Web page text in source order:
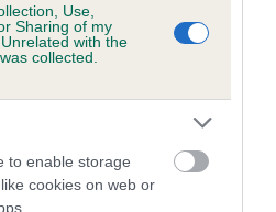
Use,
Sharing of my
with the
collected.
to enable storage
cookies on web or
Values (EBVs)
(EBVs) predict whether a dog
and pass on genes, related to
the information about dog's